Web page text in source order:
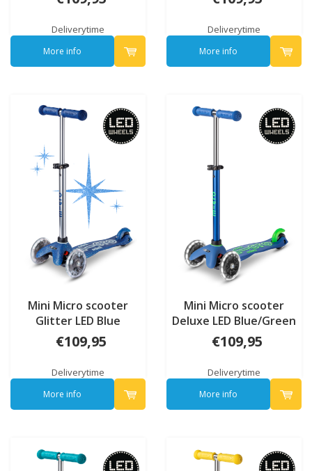
Deliverytime
More info
Deliverytime
More info
Mini Micro scooter
Glitter LED Blue
€109,95
Deliverytime
More info
Mini Micro scooter
Deluxe LED Blue/Green
€109,95
Deliverytime
More info